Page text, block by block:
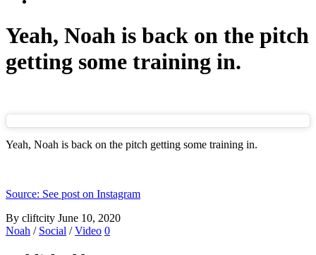
Yeah, Noah is back on the pitch
getting some training in.
Yeah, Noah is back on the pitch getting some training in.
Source: See post on Instagram
By cliftcity June 10, 2020
Noah / Social /Video 0